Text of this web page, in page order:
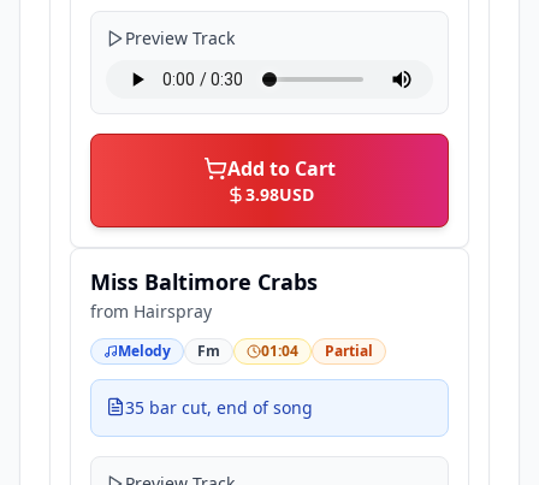
Preview Track
Add to Cart
3.98USD
Miss Baltimore Crabs
from Hairspray
Melody Fm 01:04 Partial
35 bar cut, end of song